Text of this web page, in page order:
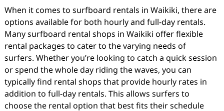
When it comes to surfboard rentals in Waikiki, there are
options available for both hourly and full-day rentals.
Many surfboard rental shops in Waikiki offer flexible
rental packages to cater to the varying needs of
surfers. Whether you’re looking to catch a quick session
or spend the whole day riding the waves, you can
typically find rental shops that provide hourly rates in
addition to full-day rentals. This allows surfers to
choose the rental option that best fits their schedule